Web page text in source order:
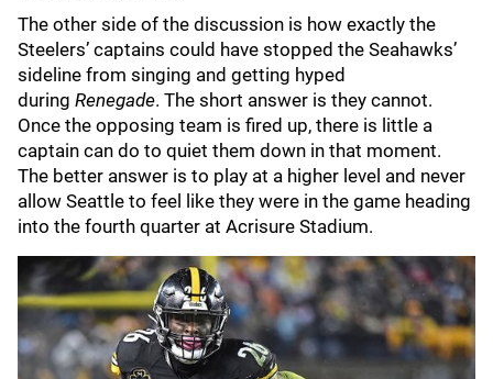
The other side of the discussion is how exactly the
Steelers’ captains could have stopped the Seahawks’
sideline from singing and getting hyped
during Renegade. The short answer is they cannot.
Once the opposing team is fired up, there is little a
captain can do to quiet them down in that moment.
The better answer is to play at a higher level and never
allow Seattle to feel like they were in the game heading
into the fourth quarter at Acrisure Stadium.